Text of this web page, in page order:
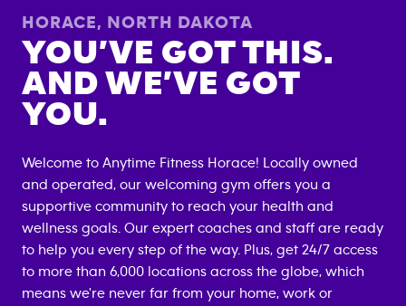
HORACE, NORTH DAKOTA
YOU’VE GOT THIS.
AND WE’VE GOT
YOU.
Welcome to Anytime Fitness Horace! Locally owned
and operated, our welcoming gym offers you a
supportive community to reach your health and
wellness goals. Our expert coaches and staff are ready
to help you every step of the way. Plus, get 24/7 access
to more than 6,000 locations across the globe, which
means we're never far from your home, work or